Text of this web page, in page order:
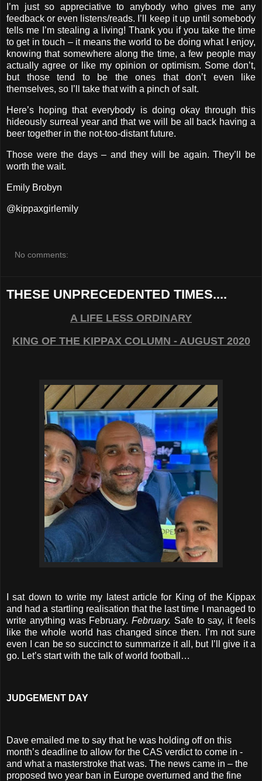
I’m just so appreciative to anybody who gives me any
feedback or even listens/reads. I’ll keep it up until somebody
tells me I’m stealing a living! Thank you if you take the time
to get in touch – it means the world to be doing what I enjoy,
knowing that somewhere along the time, a few people may
actually agree or like my opinion or optimism. Some don’t,
but those tend to be the ones that don’t even like
themselves, so I’ll take that with a pinch of salt.
Here’s hoping that everybody is doing okay through this
hideously surreal year and that we will be all back having a
beer together in the not-too-distant future.
Those were the days – and they will be again. They’ll be
worth the wait.
Emily Brobyn
@kippaxgirlemily
No comments:
THESE UNPRECEDENTED TIMES....
A LIFE LESS ORDINARY
KING OF THE KIPPAX COLUMN - AUGUST 2020
I sat down to write my latest article for King of the Kippax
and had a startling realisation that the last time I managed to
write anything was February.February. Safe to say, it feels
like the whole world has changed since then. I’m not sure
even I can be so succinct to summarize it all, but I’ll give it a
go. Let’s start with the talk of world football…
JUDGEMENT DAY
Dave emailed me to say that he was holding off on this
month’s deadline to allow for the CAS verdict to come in -
and what a masterstroke that was. The news came in – the
proposed two year ban in Europe overturned and the fine